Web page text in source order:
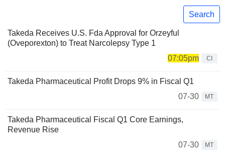
Search
Takeda Receives U.S. Fda Approval for Orzeyful
(Oveporexton) to Treat Narcolepsy Type 1
07:05pm
CI
Takeda Pharmaceutical Profit Drops 9% in Fiscal Q1
07-30
MT
Takeda Pharmaceutical Fiscal Q1 Core Earnings,
Revenue Rise
07-30
MT